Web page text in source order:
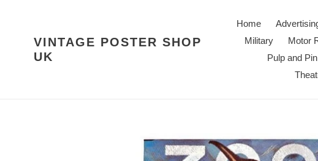
VINTAGE POSTER SHOP
UK
Home
Military
Motor
Pulp and